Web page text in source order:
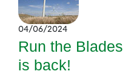
04/06/2024
Run the Blades
is back!